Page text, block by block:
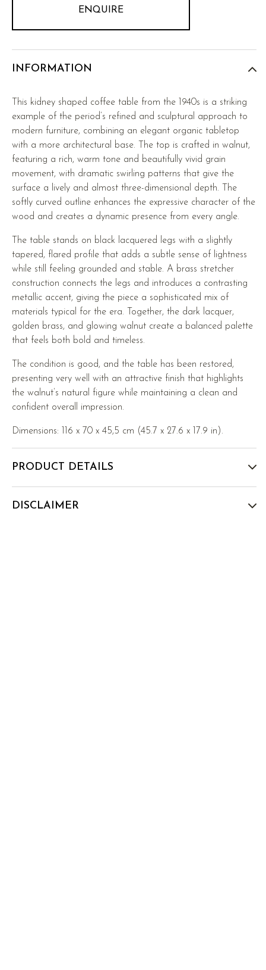
ENQUIRE
INFORMATION
This kidney shaped coffee table from the 1940s is a striking
example of the period’s refined and sculptural approach to
modern furniture, combining an elegant organic tabletop
with a more architectural base. The top is crafted in walnut,
featuring a rich, warm tone and beautifully vivid grain
movement, with dramatic swirling patterns that give the
surface a lively and almost three-dimensional depth. The
softly curved outline enhances the expressive character of the
wood and creates a dynamic presence from every angle.
The table stands on black lacquered legs with a slightly
tapered, flared profile that adds a subtle sense of lightness
while still feeling grounded and stable. A brass stretcher
construction connects the legs and introduces a contrasting
metallic accent, giving the piece a sophisticated mix of
materials typical for the era. Together, the dark lacquer,
golden brass, and glowing walnut create a balanced palette
that feels both bold and timeless.
The condition is good, and the table has been restored,
presenting very well with an attractive finish that highlights
the walnut’s natural figure while maintaining a clean and
confident overall impression.
Dimensions: 116 x 70 x 45,5 cm (45.7 x 27.6 x 17.9 in).
PRODUCT DETAILS
DISCLAIMER